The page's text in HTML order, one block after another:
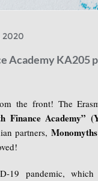
2020
Academy KA205
the front! The
Finance Academy”
partners,
19 pandemic,